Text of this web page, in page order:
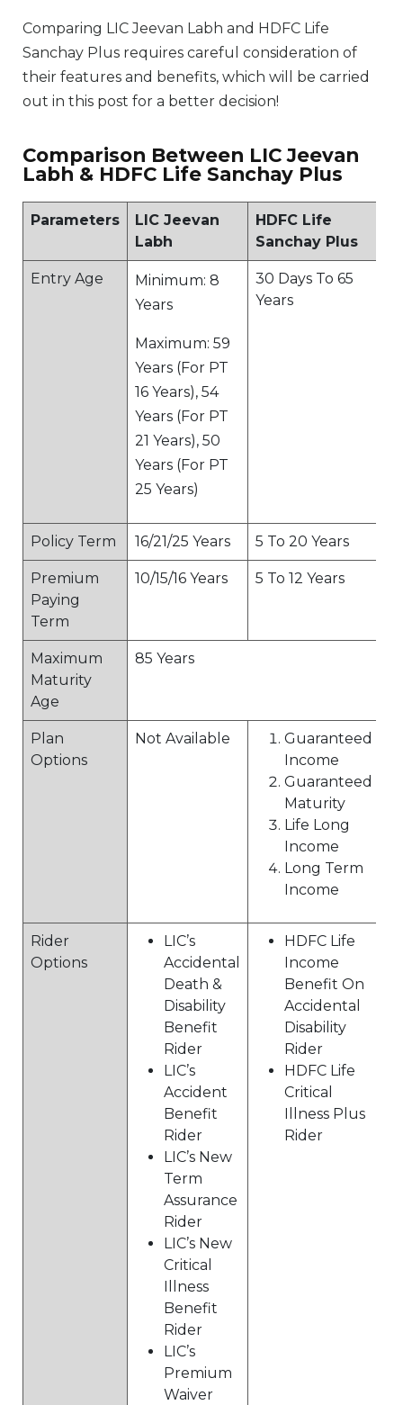
Comparing LIC Jeevan Labh and HDFC Life
Sanchay Plus requires careful consideration of
their features and benefits, which will be carried
out in this post for a better decision!
Comparison Between LIC Jeevan
Labh & HDFC Life Sanchay Plus
Parameters
LIC Jeevan
Labh
HDFC Life
Sanchay Plus
Entry Age
Minimum: 8
Years
Maximum: 59
Years (For PT
16 Years), 54
Years (For PT
21 Years), 50
Years (For PT
25 Years)
30 Days To 65
Years
Policy Term 16/21/25 Years 5 To 20 Years
Premium
Paying
Term
10/15/16 Years 5 To 12 Years
Maximum
Maturity
Age
85 Years
Plan
Options
Not Available
Guaranteed
Income
Guaranteed
Maturity
Life Long
Income
Long Term
Income
Rider
Options
LIC’s
Accidental
Death &
Disability
Benefit
Rider
LIC’s
Accident
Benefit
Rider
LIC’s New
Term
Assurance
Rider
LIC’s New
Critical
Illness
Benefit
Rider
LIC’s
Premium
Waiver
HDFC Life
Income
Benefit On
Accidental
Disability
Rider
HDFC Life
Critical
Illness Plus
Rider